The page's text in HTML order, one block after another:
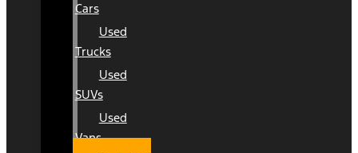
Cars
Used
Trucks
Used
SUVs
Used
Vans